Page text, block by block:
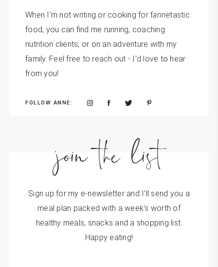
When I’m not writing or cooking for fannetastic
food, you can find me running, coaching
nutrition clients, or on an adventure with my
family. Feel free to reach out - I'd love to hear
from you!
FOLLOW ANNE:
join the list
Sign up for my e-newsletter and I'll send you a
meal plan packed with a week's worth of
healthy meals, snacks and a shopping list.
Happy eating!